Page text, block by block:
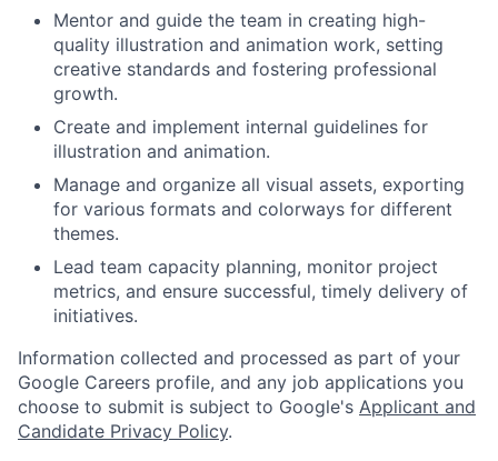
Mentor and guide the team in creating high-
quality illustration and animation work, setting
creative standards and fostering professional
growth.
Create and implement internal guidelines for
illustration and animation.
Manage and organize all visual assets, exporting
for various formats and colorways for different
themes.
Lead team capacity planning, monitor project
metrics, and ensure successful, timely delivery of
initiatives.
Information collected and processed as part of your
Google Careers profile, and any job applications you
choose to submit is subject to Google's Applicant and
Candidate Privacy Policy.